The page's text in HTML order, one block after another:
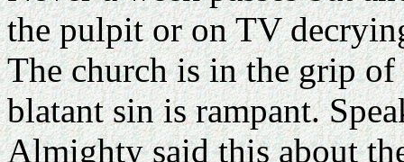
the pulpit or on TV
The church is in the grip
blatant sin is rampant.
Almighty said this about